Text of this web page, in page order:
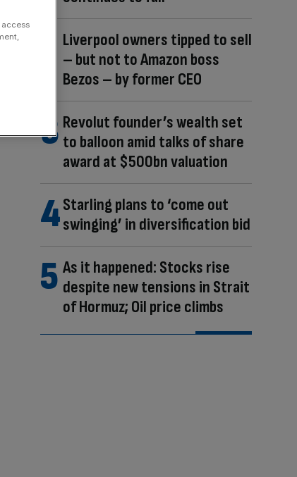
Liverpool owners tipped to sell
– but not to Amazon boss
Bezos – by former CEO
Revolut founder’s wealth set
to balloon amid talks of share
award at $500bn valuation
Starling plans to ‘come out
swinging’ in diversification bid
As it happened: Stocks rise
despite new tensions in Strait
of Hormuz; Oil price climbs